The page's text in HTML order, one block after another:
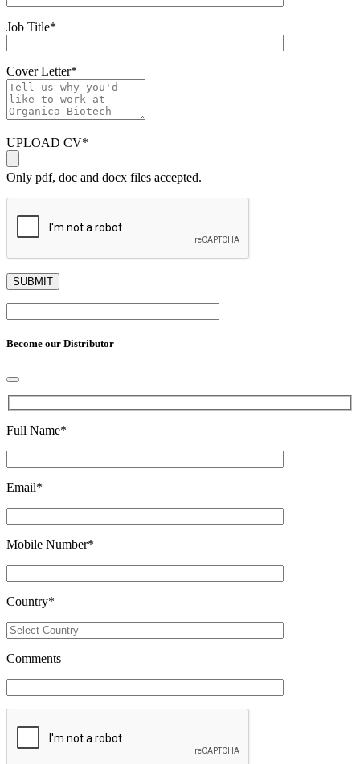
Job Title*
Cover Letter*
UPLOAD CV*
Only pdf, doc and docx files accepted.
Become our Distributor
Full Name*
Email*
Mobile Number*
Country*
Comments